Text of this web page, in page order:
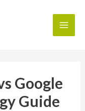
Google
Guide